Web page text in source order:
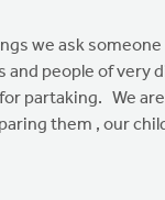
we ask
people of very
partaking. We
them , our